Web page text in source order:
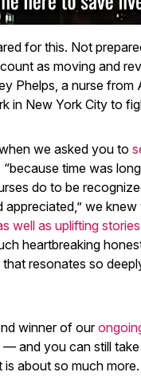
for this. Not
as moving and
Phelps, a nurse from
in New York City to
we asked you to
“because time was
do to be
appreciated,” we
well as uplifting stories
heartbreaking
resonates so
winner of our
and you can still
is about so much